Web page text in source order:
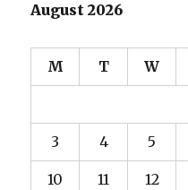
August 2026
M T W
3 4 5
10 11 12